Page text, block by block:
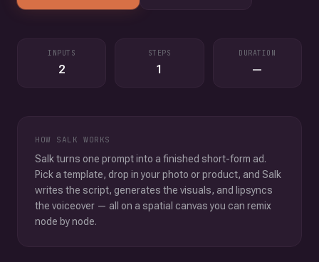
INPUTS
2
STEPS
1
DURATION
—
HOW SALK WORKS
Salk turns one prompt into a finished short-form ad.
Pick a template, drop in your photo or product, and Salk
writes the script, generates the visuals, and lipsyncs
the voiceover — all on a spatial canvas you can remix
node by node.